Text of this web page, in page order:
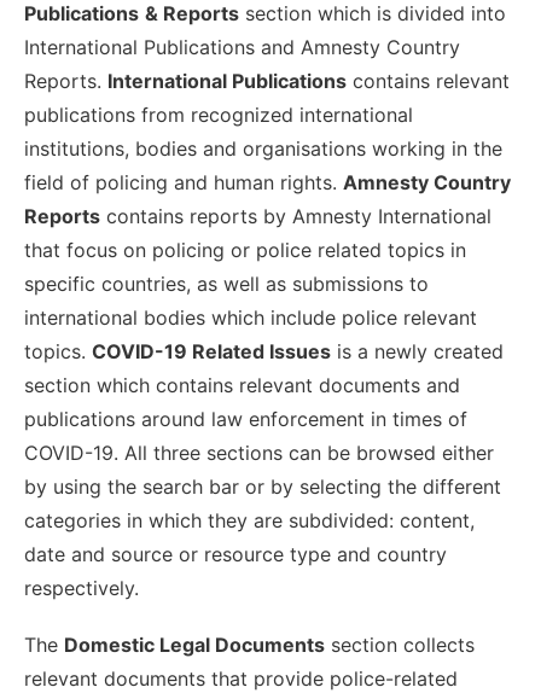
Publications & Reports section which is divided into
International Publications and Amnesty Country
Reports. International Publications contains relevant
publications from recognized international
institutions, bodies and organisations working in the
field of policing and human rights. Amnesty Country
Reports contains reports by Amnesty International
that focus on policing or police related topics in
specific countries, as well as submissions to
international bodies which include police relevant
topics. COVID-19 Related Issues is a newly created
section which contains relevant documents and
publications around law enforcement in times of
COVID-19. All three sections can be browsed either
by using the search bar or by selecting the different
categories in which they are subdivided: content,
date and source or resource type and country
respectively.
The Domestic Legal Documents section collects
relevant documents that provide police-related